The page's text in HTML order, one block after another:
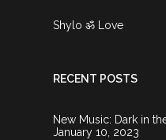
Shylo ॐ Love
RECENT POSTS
New Music: Dark in
January 10, 2023